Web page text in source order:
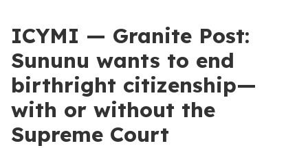
ICYMI — Granite Post:
Sununu wants to end
birthright citizenship—
with or without the
Supreme Court